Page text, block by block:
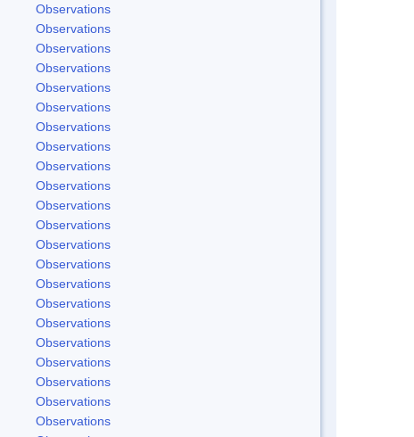
Observations
Observations
Observations
Observations
Observations
Observations
Observations
Observations
Observations
Observations
Observations
Observations
Observations
Observations
Observations
Observations
Observations
Observations
Observations
Observations
Observations
Observations